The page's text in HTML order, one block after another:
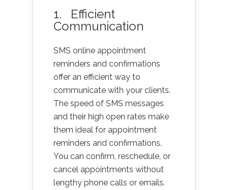
1. Efficient
Communication
SMS online appointment
reminders and confirmations
offer an efficient way to
communicate with your clients.
The speed of SMS messages
and their high open rates make
them ideal for appointment
reminders and confirmations.
You can confirm, reschedule, or
cancel appointments without
lengthy phone calls or emails.